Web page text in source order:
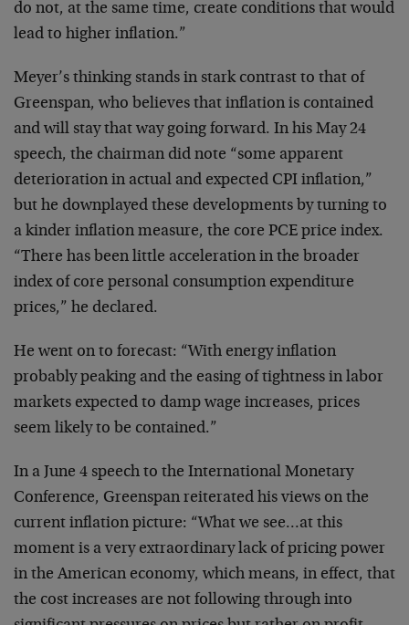
do not, at the same time, create conditions that would
lead to higher inflation.”
Meyer’s thinking stands in stark contrast to that of
Greenspan, who believes that inflation is contained
and will stay that way going forward. In his May 24
speech, the chairman did note “some apparent
deterioration in actual and expected CPI inflation,”
but he downplayed these developments by turning to
a kinder inflation measure, the core PCE price index.
“There has been little acceleration in the broader
index of core personal consumption expenditure
prices,” he declared.
He went on to forecast: “With energy inflation
probablypeaking and the easing of tightness in labor
markets expected to damp wage increases, prices
seem likely to be contained.”
In a June 4 speech to the International Monetary
Conference, Greenspan reiterated his views on the
current inflation picture: “What we see…at this
moment is a very extraordinary lack of pricing power
in the American economy, which means, in effect, that
the cost increases are not following through into